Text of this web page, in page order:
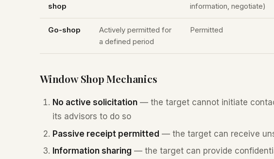
shop
information, negotiate)
Go-shop
Actively permitted for
a defined period
Permitted
Window Shop Mechanics
No active solicitation— the target cannot initiate
its advisors to do so
Passive receipt permitted — the target can receive
Information sharing — the target can provide